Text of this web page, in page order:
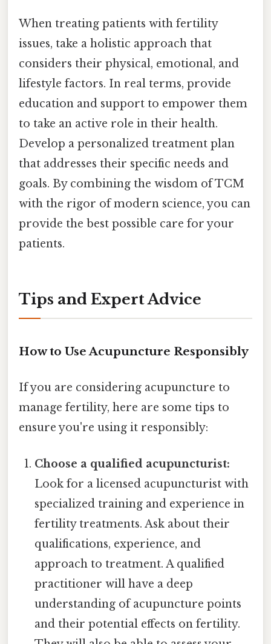
When treating patients with fertility
issues, take a holistic approach that
considers their physical, emotional, and
lifestyle factors. In real terms, provide
education and support to empower them
to take an active role in their health.
Develop a personalized treatment plan
that addresses their specific needs and
goals. By combining the wisdom of TCM
with the rigor of modern science, you can
provide the best possible care for your
patients.
Tips and Expert Advice
How to Use Acupuncture Responsibly
If you are considering acupuncture to
manage fertility, here are some tips to
ensure you're using it responsibly:
Choose a qualified acupuncturist:
Look for a licensed acupuncturist with
specialized training and experience in
fertility treatments. Ask about their
qualifications, experience, and
approach to treatment. A qualified
practitioner will have a deep
understanding of acupuncture points
and their potential effects on fertility.